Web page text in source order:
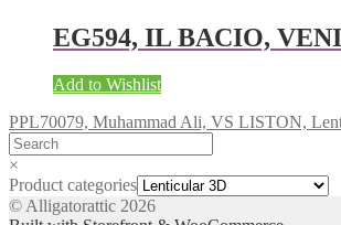
EG594, IL BACIO,
Add to Wishlist
PPL70079, Muhammad Ali, VS LISTON,
×
Product categories
© Alligatorattic 2026